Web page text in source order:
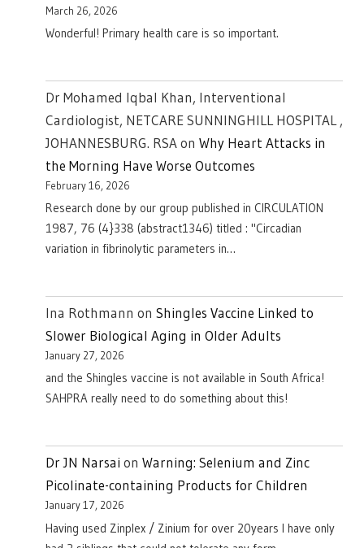
March 26, 2026
Wonderful! Primary health care is so important.
Dr Mohamed Iqbal Khan, Interventional
Cardiologist, NETCARE SUNNINGHILL HOSPITAL ,
JOHANNESBURG. RSAon Why Heart Attacks in
the Morning Have Worse Outcomes
February 16, 2026
Research done by our group published in CIRCULATION
1987, 76 (4}338 (abstract1346) titled : "Circadian
variation in fibrinolytic parameters in…
Ina Rothmann on Shingles Vaccine Linked to
Slower Biological Aging in Older Adults
January 27, 2026
and the Shingles vaccine is not available in South Africa!
SAHPRA really need to do something about this!
Dr JN Narsai on Warning: Selenium and Zinc
Picolinate-containing Products for Children
January 17, 2026
Having used Zinplex / Zinium for over 20years I have only